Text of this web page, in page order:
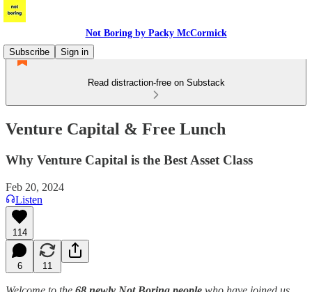
Not Boring by Packy McCormick
Subscribe
Sign in
Read distraction-free on Substack
Venture Capital & Free Lunch
Why Venture Capital is the Best Asset Class
Feb 20, 2024
Listen
114
6 11